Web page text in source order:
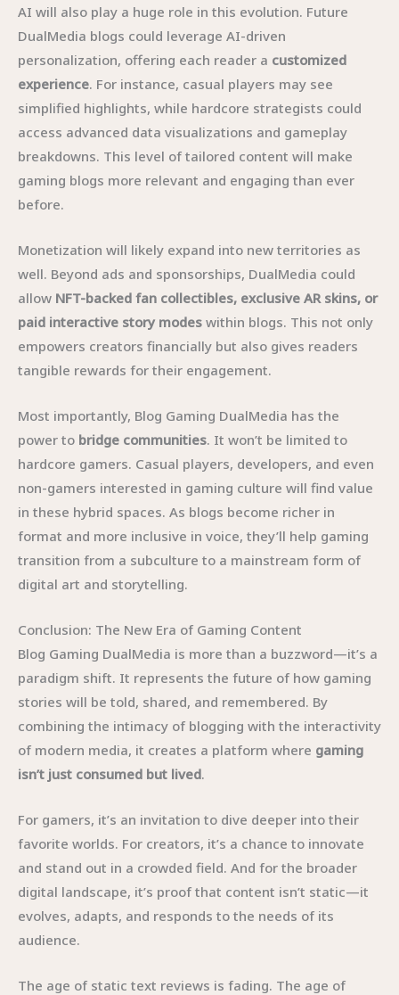
AI will also play a huge role in this evolution. Future
DualMedia blogs could leverage AI-driven
personalization, offering each reader a customized
experience. For instance, casual players may see
simplified highlights, while hardcore strategists could
access advanced data visualizations and gameplay
breakdowns. This level of tailored content will make
gaming blogs more relevant and engaging than ever
before.
Monetization will likely expand into new territories as
well. Beyond ads and sponsorships, DualMedia could
allow NFT-backed fan collectibles, exclusive AR skins, or
paid interactive story modes within blogs. This not only
empowers creators financially but also gives readers
tangible rewards for their engagement.
Most importantly, Blog Gaming DualMedia has the
power to bridge communities. It won’t be limited to
hardcore gamers. Casual players, developers, and even
non-gamers interested in gaming culture will find value
in these hybrid spaces. As blogs become richer in
format and more inclusive in voice, they’ll help gaming
transition from a subculture to a mainstream form of
digital art and storytelling.
Conclusion: The New Era of Gaming Content
Blog Gaming DualMedia is more than a buzzword—it’s a
paradigm shift. It represents the future of how gaming
stories will be told, shared, and remembered. By
combining the intimacy of blogging with the interactivity
of modern media, it creates a platform where gaming
isn’t just consumed but lived.
For gamers, it’s an invitation to dive deeper into their
favorite worlds. For creators, it’s a chance to innovate
and stand out in a crowded field. And for the broader
digital landscape, it’s proof that content isn’t static—it
evolves, adapts, and responds to the needs of its
audience.
The age of static text reviews is fading. The age of